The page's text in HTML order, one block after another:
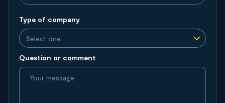
Type of company
Question or comment